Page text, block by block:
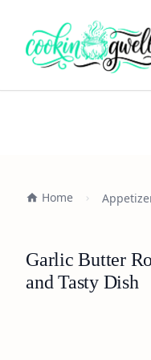
Home
Garlic Butter
and Tasty Dish